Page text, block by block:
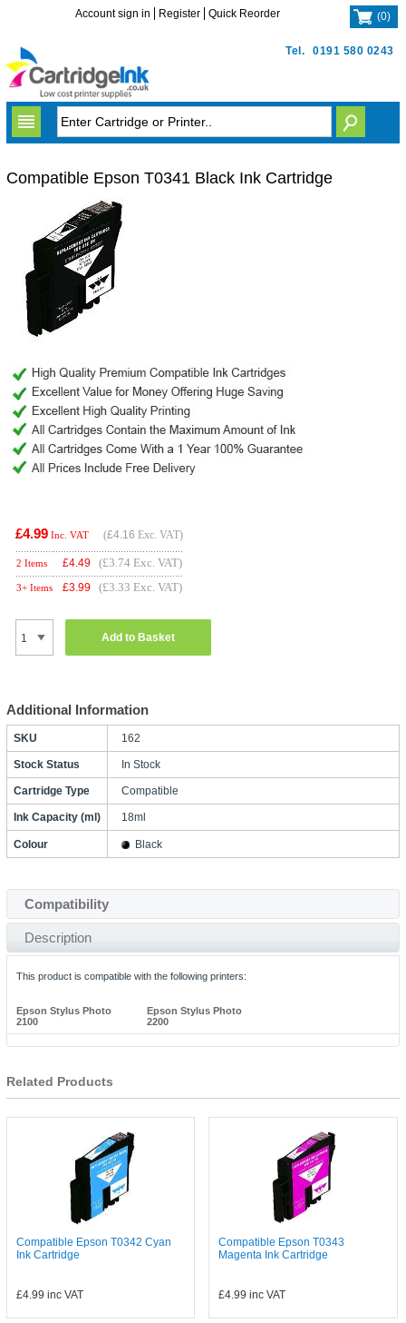
Tel. 0191 580 0243
Account sign in Register Quick Reorder (0)
Compatible Epson T0341 Black Ink Cartridge
£4.99 Inc. VAT (£4.16 Exc. VAT)
2 Items £4.49 (£3.74 Exc. VAT)
3+ Items £3.99 (£3.33 Exc. VAT)
Add to Basket
Additional Information
SKU 162
Stock Status In Stock
Cartridge Type Compatible
Ink Capacity (ml) 18ml
Colour Black
Compatibility
Description
This product is compatible with the following printers:
Epson Stylus Photo
2100
Epson Stylus Photo
2200
Related Products
Compatible Epson T0342 Cyan
Ink Cartridge
£4.99 inc VAT
Compatible Epson T0343
Magenta Ink Cartridge
£4.99 inc VAT